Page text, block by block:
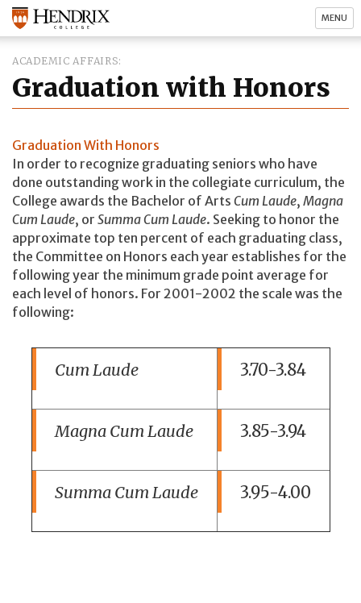
MENU
ACADEMIC AFFAIRS
Graduation with Honors
Graduation With Honors
In order to recognize graduating seniors who have
done outstanding work in the collegiate curriculum, the
College awards the Bachelor of Arts Cum Laude, Magna
Cum Laude, or Summa Cum Laude. Seeking to honor the
approximate top ten percent of each graduating class,
the Committee on Honors each year establishes for the
following year the minimum grade point average for
each level of honors. For 2001-2002 the scale was the
following:
Cum Laude 3.70-3.84
Magna Cum Laude 3.85-3.94
Summa Cum Laude 3.95-4.00